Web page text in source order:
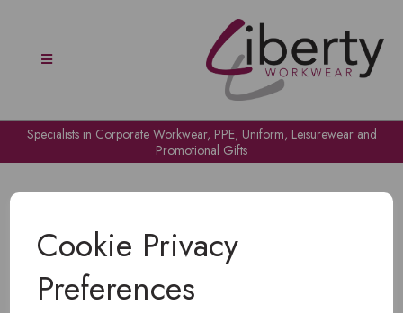
Cookie Privacy
Preferences
Specialists in Corporate Workwear, PPE, Uniform, Leisurewear and
Promotional Gifts